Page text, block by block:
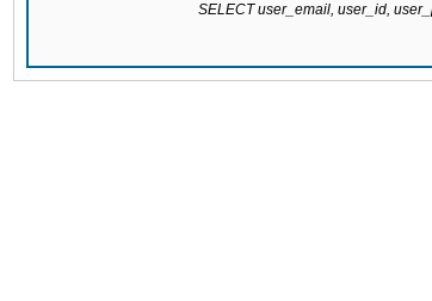
SELECT user_email, user_id,